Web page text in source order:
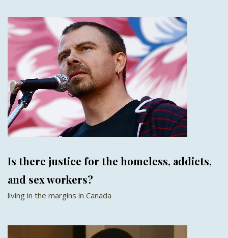
Is there justice for the homeless, addicts,
and sex workers?
living in the margins in Canada